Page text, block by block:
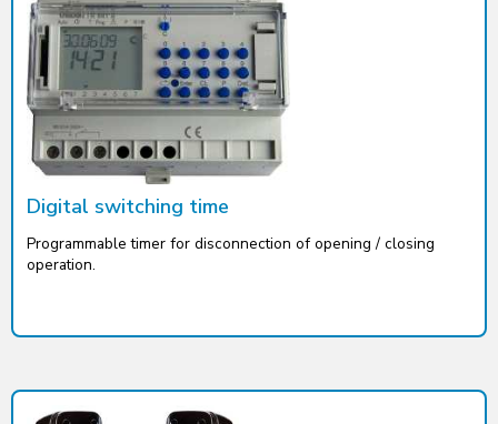
Digital switching time
Programmable timer for disconnection of opening / closing
operation.